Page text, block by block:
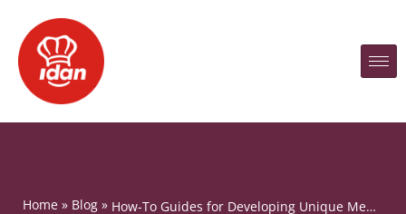
Home » Blog » How-To Guides for Developing Unique Menu Items Using Batter and Breading Development